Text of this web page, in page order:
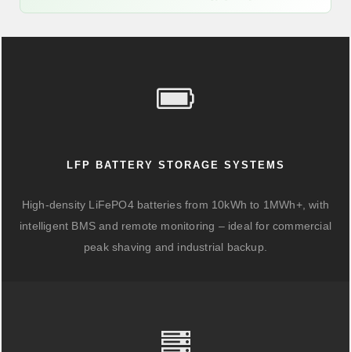
LFP BATTERY STORAGE SYSTEMS
High-density LiFePO4 batteries from 10kWh to 1MWh+, with
intelligent BMS and remote monitoring – ideal for commercial
peak shaving and industrial backup.